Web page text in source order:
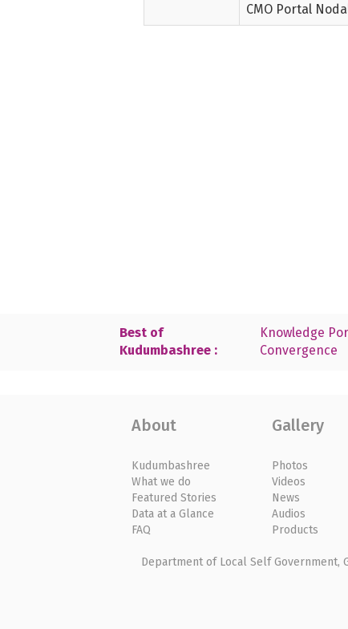
CMO Portal
Best of
Kudumbashree :
Knowledge
Convergence
About
Kudumbashree
What we do
Featured Stories
Data at a Glance
FAQ
Gallery
Photos
Videos
News
Audios
Products
Department of Local Self Government,